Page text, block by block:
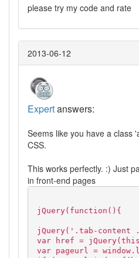
please try my code and rate
2013-06-12
Expertanswers:
Seems like you have a class
CSS.
This works perfectly. :) Just
in front-end pages
jQuery(function(){
jQuery('.tab-content
var href =
var pageurl =